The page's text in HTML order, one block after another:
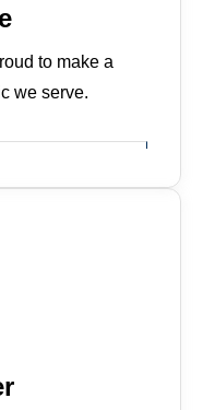
to make a
we serve.